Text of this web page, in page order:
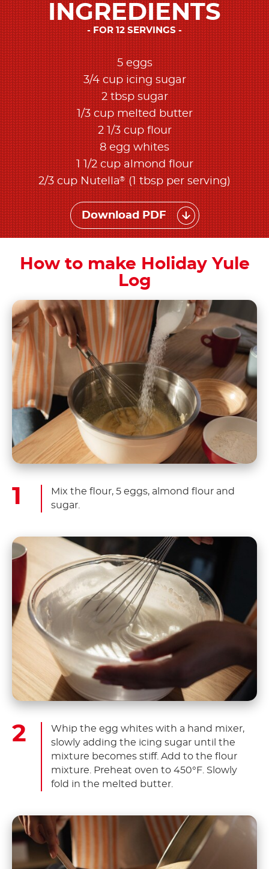
INGREDIENTS
FOR 12 SERVINGS
5 eggs
3/4 cup icing sugar
2 tbsp sugar
1/3 cup melted butter
2 1/3 cup flour
8 egg whites
1 1/2 cup almond flour
2/3 cup Nutella®(1 tbsp per serving)
Download PDF
How to make Holiday Yule
Log
Mix the flour, 5 eggs, almond flour and
sugar.
Whip the egg whites with a hand mixer,
slowly adding the icing sugar until the
mixture becomes stiff. Add to the flour
mixture. Preheat oven to 450°F. Slowly
fold in the melted butter.